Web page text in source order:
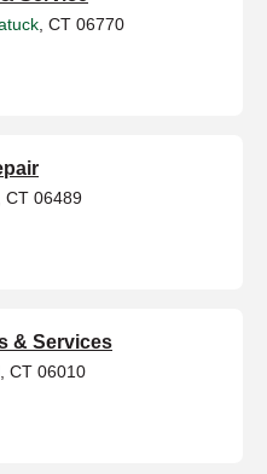
, CT 06770
, CT 06489
& Services
, CT 06010